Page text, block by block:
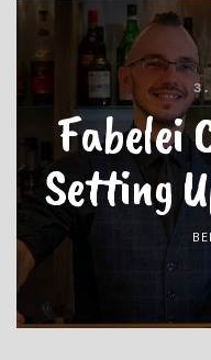
Fabelei
Setting